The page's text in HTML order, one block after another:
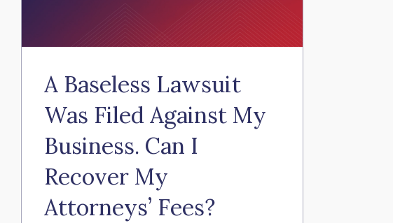
A Baseless Lawsuit
Was Filed Against My
Business. Can I
Recover My
Attorneys’ Fees?